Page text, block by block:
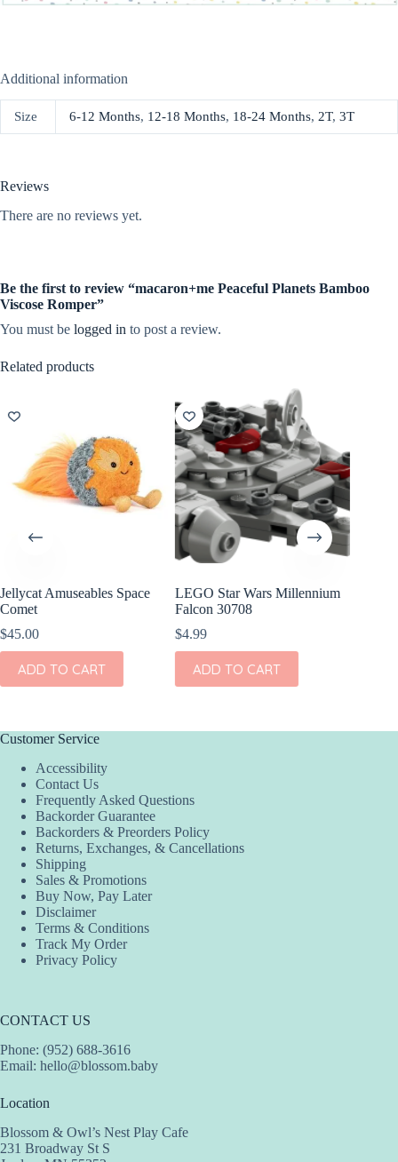
Additional information
Size 6-12 Months, 12-18 Months, 18-24 Months, 2T, 3T
Reviews
There are no reviews yet.
Be the first to review “macaron+me Peaceful Planets Bamboo
Viscose Romper”
You must be logged in to post a review.
Related products
Jellycat Amuseables Space
Comet
$45.00
ADD TO CART
LEGO Star Wars Millennium
Falcon 30708
$4.99
ADD TO CART
Customer Service
Accessibility
Contact Us
Frequently Asked Questions
Backorder Guarantee
Backorders & Preorders Policy
Returns, Exchanges, & Cancellations
Shipping
Sales & Promotions
Buy Now, Pay Later
Disclaimer
Terms & Conditions
Track My Order
Privacy Policy
CONTACT US
Phone: (952) 688-3616
Email: hello@blossom.baby
Location
Blossom & Owl’s Nest Play Cafe
231 Broadway St S